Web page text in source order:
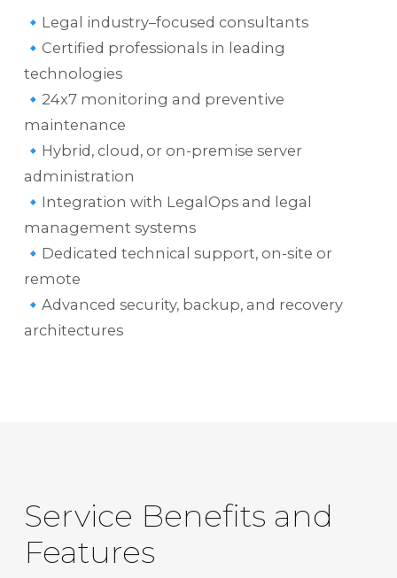
🔹Legal industry–focused consultants
🔹Certified professionals in leading
technologies
🔹24x7 monitoring and preventive
maintenance
🔹Hybrid, cloud, or on-premise server
administration
🔹Integration with LegalOps and legal
management systems
🔹Dedicated technical support, on-site or
remote
🔹Advanced security, backup, and recovery
architectures
Service Benefits and
Features